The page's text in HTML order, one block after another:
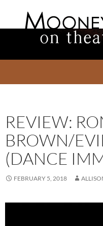
REVIEW:
BROWN/
(DANCE
FEBRUARY 5, 2018